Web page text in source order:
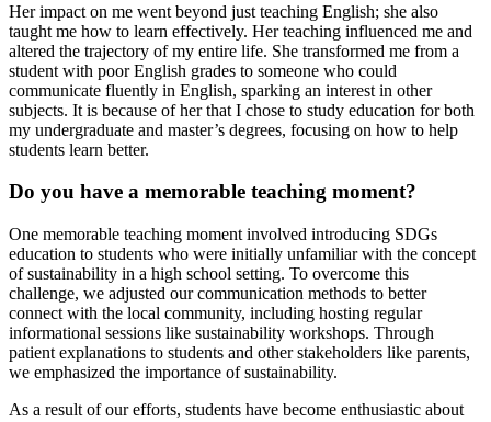
Her impact on me went beyond just teaching English; she also
taught me how to learn effectively. Her teaching influenced me and
altered the trajectory of my entire life. She transformed me from a
student with poor English grades to someone who could
communicate fluently in English, sparking an interest in other
subjects. It is because of her that I chose to study education for both
my undergraduate and master’s degrees, focusing on how to help
students learn better.
Do you have a memorable teaching moment?
One memorable teaching moment involved introducing SDGs
education to students who were initially unfamiliar with the concept
of sustainability in a high school setting. To overcome this
challenge, we adjusted our communication methods to better
connect with the local community, including hosting regular
informational sessions like sustainability workshops. Through
patient explanations to students and other stakeholders like parents,
we emphasized the importance of sustainability.
As a result of our efforts, students have become enthusiastic about